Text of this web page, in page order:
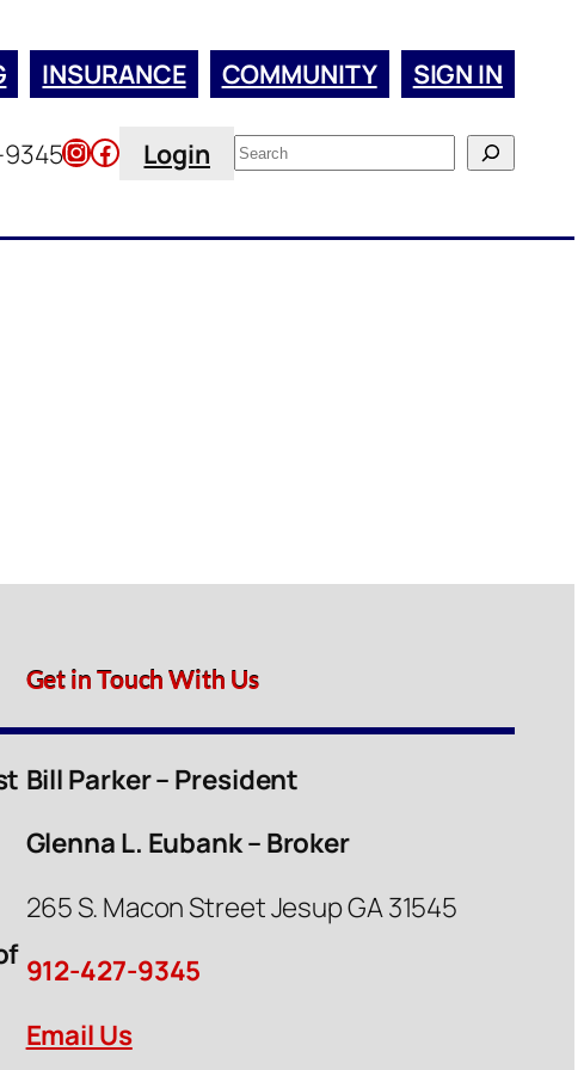
INSURANCE COMMUNITY SIGN IN
Instagram
Facebook
Login Search
Get in Touch With Us
Bill Parker – President
Glenna L. Eubank – Broker
265 S. Macon Street Jesup GA 31545
912-427-9345
Email Us